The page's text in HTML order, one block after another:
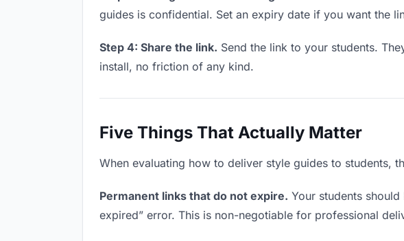
guides is confidential. Set an expiry date if you want the
Step 4: Share the link. Send the link to your students.
install, no friction of any kind.
Five Things That Actually Matter
When evaluating how to deliver style guides to students,
Permanent links that do not expire. Your students
expired” error. This is non-negotiable for professional